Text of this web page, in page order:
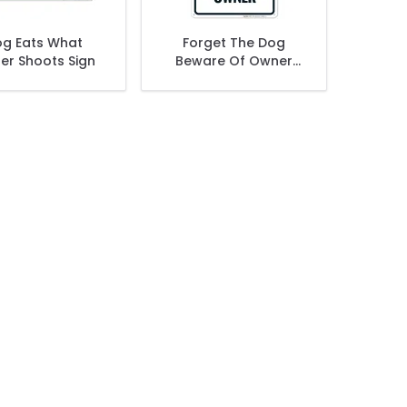
Eats What
Shoots Sign
Forget The Dog
Beware Of Owner